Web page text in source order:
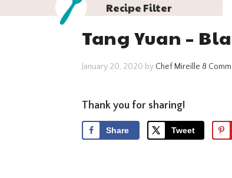
Recipe Filter
Tang Yuan –
January 20, 2020 by Chef Mireille 8
Thank you for sharing!
Share Tweet